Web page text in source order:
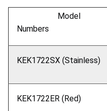
Model
Numbers
KEK1722SX (Stainless)
KEK1722ER (Red)